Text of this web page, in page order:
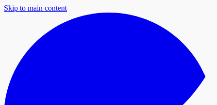
Skip to main content